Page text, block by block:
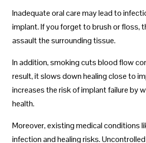
Inadequate oral care may lead to
implant. If you forget to brush or floss,
assault the surrounding tissue.
In addition, smoking cuts blood flow
result, it slows down healing close to
increases the risk of implant failure by
health.
Moreover, existing medical conditions
infection and healing risks.